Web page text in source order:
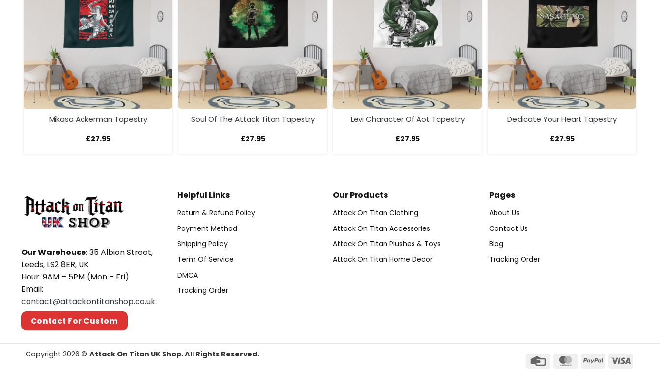
Mikasa Ackerman Tapestry
£27.95
Soul Of The Attack Titan Tapestry
£27.95
Levi Character Of Aot Tapestry
£27.95
Dedicate Your Heart Tapestry
£27.95
Our Warehouse: 35 Albion Street,
Leeds, LS2 8ER, UK
Hour: 9AM – 5PM (Mon – Fri)
Email:
contact@attackontitanshop.co.uk
Contact For Custom
Helpful Links
Return & Refund Policy
Payment Method
Shipping Policy
Term Of Service
DMCA
Tracking Order
Our Products
Attack On Titan Clothing
Attack On Titan Accessories
Attack On Titan Plushes & Toys
Attack On Titan Home Decor
Pages
About Us
Contact Us
Blog
Tracking Order
Copyright 2026 © Attack On Titan UK Shop. All Rights Reserved.